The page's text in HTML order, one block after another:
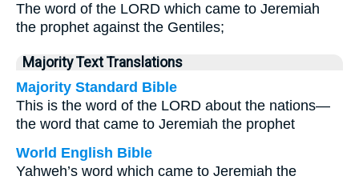
The word of the LORD which came to Jeremiah
the prophet against the Gentiles;
Majority Text Translations
Majority Standard Bible
This is the word of the LORD about the nations—
the word that came to Jeremiah the prophet
World English Bible
Yahweh’s word which came to Jeremiah the